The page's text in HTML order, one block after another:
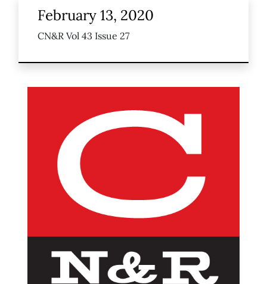
February 13, 2020
CN&R Vol 43 Issue 27